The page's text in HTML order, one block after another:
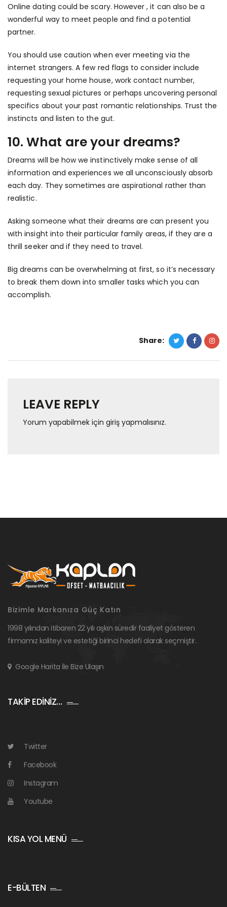
Online dating could be scary. However , it can also be a
wonderful way to meet people and find a potential
partner.
You should use caution when ever meeting via the
internet strangers. A few red flags to consider include
requesting your home house, work contact number,
requesting sexual pictures or perhaps uncovering personal
specifics about your past romantic relationships. Trust the
instincts and listen to the gut.
10. What are your dreams?
Dreams will be how we instinctively make sense of all
information and experiences we all unconsciously absorb
each day. They sometimes are aspirational rather than
realistic.
Asking someone what their dreams are can present you
with insight into their particular family areas, if they are a
thrill seeker and if they need to travel.
Big dreams can be overwhelming at first, so it’s necessary
to break them down into smaller tasks which you can
accomplish.
Share:
LEAVE REPLY
Yorum yapabilmek için giriş yapmalısınız.
Bizimle Markanıza Güç Katın
1998 yılından itibaren 22 yılı aşkın süredir faaliyet gösteren
firmamız kaliteyi ve estetiği birinci hedefi olarak seçmiştir.
Google Harita İle Bize Ulaşın
TAKİP EDİNİZ…
Twitter
Facebook
Instagram
Youtube
KISA YOL MENÜ
E-BÜLTEN